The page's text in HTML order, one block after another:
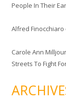
People In Their
Alfred Finocchiaro
Carole Ann Milljour
Streets To Fight